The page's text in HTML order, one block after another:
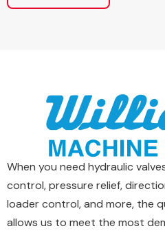
When you need hydraulic
control, pressure relief,
loader control, and more, the
allows us to meet the most